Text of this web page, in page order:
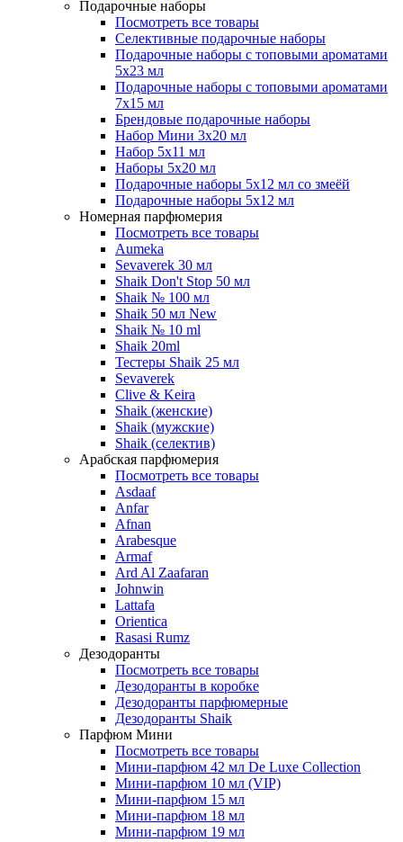
Подарочные наборы
Посмотреть все товары
Селективные подарочные наборы
Подарочные наборы с топовыми ароматами
5х23 мл
Подарочные наборы с топовыми ароматами
7х15 мл
Брендовые подарочные наборы
Набор Мини 3x20 мл
Набор 5х11 мл
Наборы 5x20 мл
Подарочные наборы 5х12 мл со змеёй
Подарочные наборы 5х12 мл
Номерная парфюмерия
Посмотреть все товары
Aumeka
Sevaverek 30 мл
Shaik Don't Stop 50 мл
Shaik № 100 мл
Shaik 50 мл New
Shaik № 10 ml
Shaik 20ml
Тестеры Shaik 25 мл
Sevaverek
Clive & Keira
Shaik (женские)
Shaik (мужские)
Shaik (селектив)
Арабская парфюмерия
Посмотреть все товары
Asdaaf
Anfar
Afnan
Arabesque
Armaf
Ard Al Zaafaran
Johnwin
Lattafa
Orientica
Rasasi Rumz
Дезодоранты
Посмотреть все товары
Дезодоранты в коробке
Дезодоранты парфюмерные
Дезодоранты Shaik
Парфюм Мини
Посмотреть все товары
Мини-парфюм 42 мл De Luxe Collection
Мини-парфюм 10 мл (VIP)
Мини-парфюм 15 мл
Мини-парфюм 18 мл
Мини-парфюм 19 мл